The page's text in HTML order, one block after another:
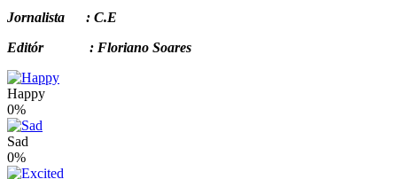
Jornalista : C.E
Editór : Floriano Soares
Happy
0%
Sad
0%